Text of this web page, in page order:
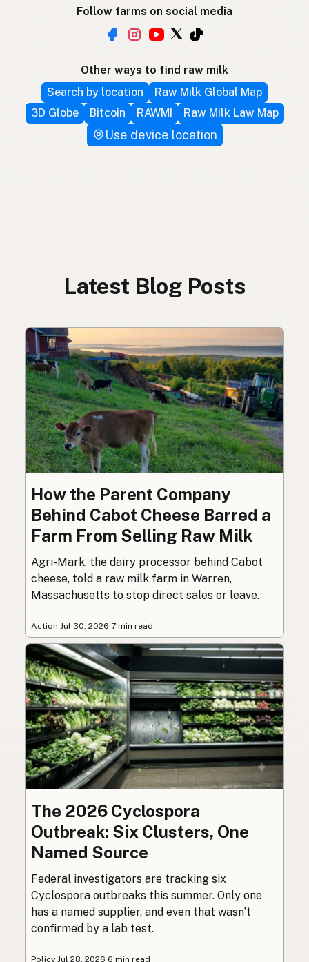
Follow farms on social media
Other ways to find raw milk
Search by location
Raw Milk Global Map
3D Globe
Bitcoin RAWMI Raw Milk Law Map
Use device location
Latest Blog Posts
How the Parent Company
Behind Cabot Cheese Barred a
Farm From Selling Raw Milk
Agri-Mark, the dairy processor behind Cabot
cheese, told a raw milk farm in Warren,
Massachusetts to stop direct sales or leave.
Action·Jul 30, 2026·7 min read
The 2026 Cyclospora
Outbreak: Six Clusters, One
Named Source
Federal investigators are tracking six
Cyclospora outbreaks this summer. Only one
has a named supplier, and even that wasn’t
confirmed by a lab test.
Policy· Jul 28, 2026·6 min read